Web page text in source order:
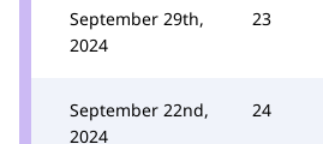
September 29th,
2024
23
September 22nd,
2024
24